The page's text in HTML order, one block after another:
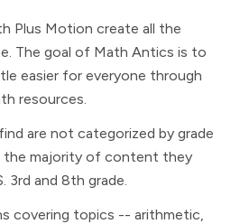
Plus Motion create all the
The goal of Math Antics is to
easier for everyone through
resources.
are not categorized by grade
the majority of content they
3rd and 8th grade.
covering topics -- arithmetic,